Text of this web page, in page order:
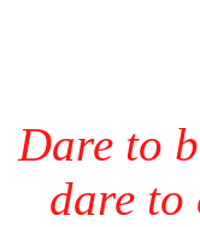
Dare to
dare to